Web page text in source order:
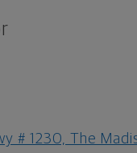
# 1230, The